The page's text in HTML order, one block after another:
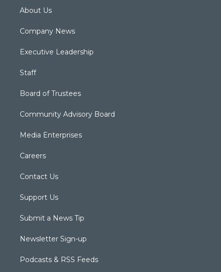
About Us
Company News
Executive Leadership
Staff
Board of Trustees
Community Advisory Board
Media Enterprises
Careers
Contact Us
Support Us
Submit a News Tip
Newsletter Sign-up
Podcasts & RSS Feeds